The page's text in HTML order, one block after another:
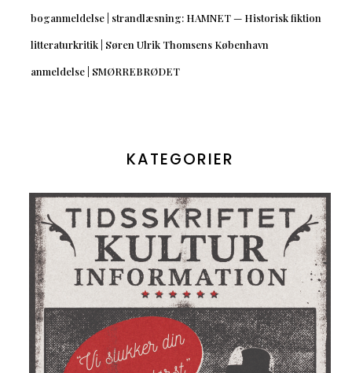
boganmeldelse | strandlæsning: HAMNET — Historisk fiktion
litteraturkritik | Søren Ulrik Thomsens København
anmeldelse | SMØRREBRØDET
KATEGORIER